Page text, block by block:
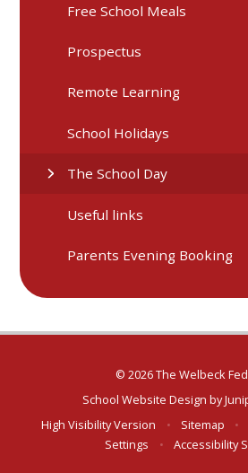
Free School Meals
Prospectus
Remote Learning
School Holidays
The School Day
Useful links
Parents Evening Booking
© 2026 The Welbeck
School Website Design by
High Visibility Version
• Sitemap •
Settings
• Accessibility